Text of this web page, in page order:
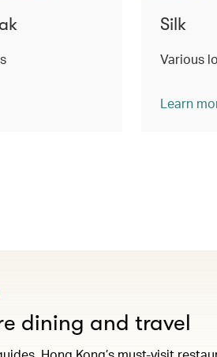
Silk
Various
Learn
dining and travel